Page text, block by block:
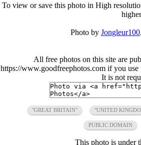
To view or save this photo in High
Photo by Jongleur100
All free photos on this site are
https://www.goodfreephotos.com if you
It is not
"GREAT BRITAIN" "UNITED
PUBLIC DOMAIN
This photo is under